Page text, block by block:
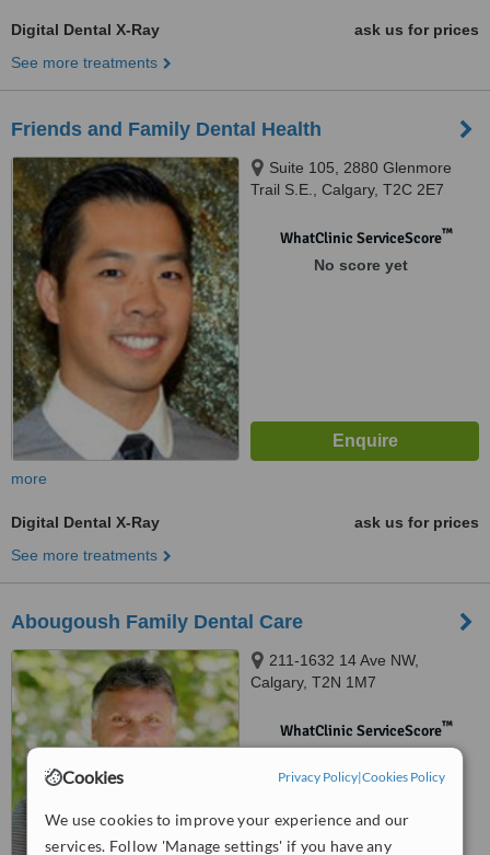
Cookies Privacy Policy|Cookies Policy
We use cookies to improve your experience and our
services. Follow 'Manage settings' if you have any
Digital Dental X-Ray
ask us for prices
See more treatments
Friends and Family Dental Health
Suite 105, 2880 Glenmore
Trail S.E., Calgary, T2C 2E7
WhatClinic ServiceScore™
No score yet
more
Digital Dental X-Ray
ask us for prices
See more treatments
Abougoush Family Dental Care
211-1632 14 Ave NW,
Calgary, T2N 1M7
WhatClinic ServiceScore™